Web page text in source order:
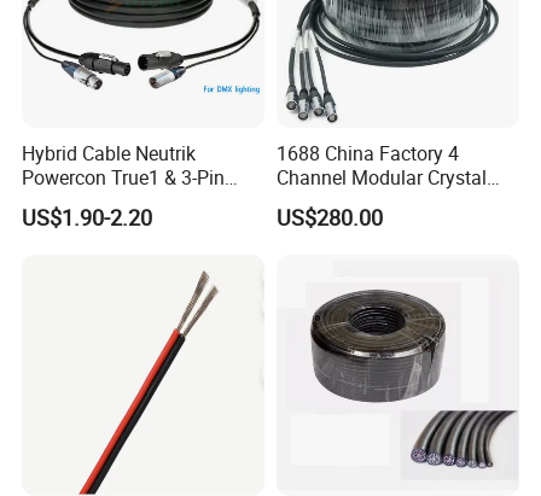
Hybrid Cable Neutrik
Powercon True1 & 3-Pin
XLR Combi Cable for DMX
Lighting
US$1.90-2.20
1688 China Factory 4
Channel Modular Crystal
UTP RJ45 CAT6 Network
Snake Cable 50m/80m
US$280.00